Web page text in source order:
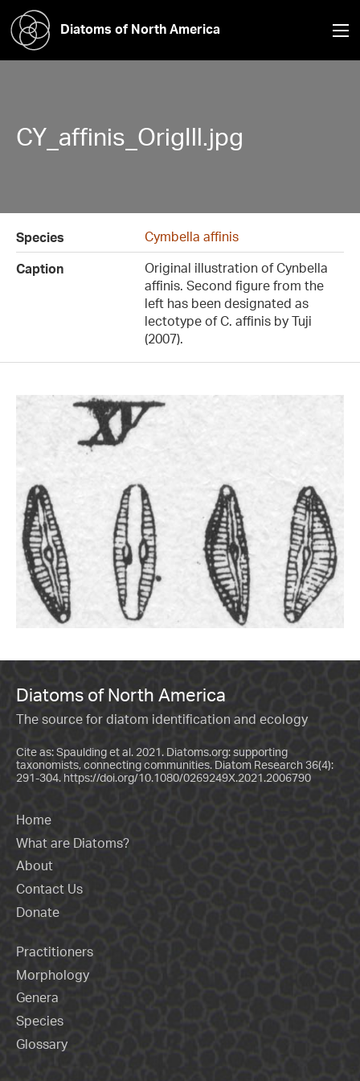
Diatoms of North America
CY_affinis_OrigIll.jpg
Species
Cymbella affinis
Caption
Original illustration of Cynbella
affinis. Second figure from the
left has been designated as
lectotype of C. affinis by Tuji
(2007).
Diatoms of North America
The source for diatom identification and ecology
Cite as: Spaulding et al. 2021. Diatoms.org: supporting
taxonomists, connecting communities. Diatom Research 36(4):
291-304. https://doi.org/10.1080/0269249X.2021.2006790
Home
What are Diatoms?
About
Contact Us
Donate
Practitioners
Morphology
Genera
Species
Glossary